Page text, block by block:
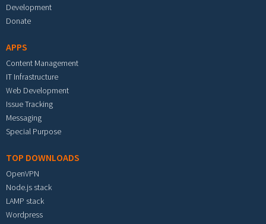
Development
Donate
APPS
Content Management
IT Infrastructure
Web Development
Issue Tracking
Messaging
Special Purpose
TOP DOWNLOADS
OpenVPN
Node.js stack
LAMP stack
Wordpress